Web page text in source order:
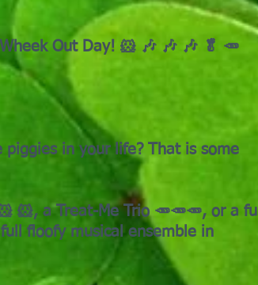
Out Day! 🐹 🎶 🎶 🎶 🥬 🥕
in your life? That is some
🐹, a Treat-Me Trio 🥕🥕🥕, or a full
floofy musical ensemble in